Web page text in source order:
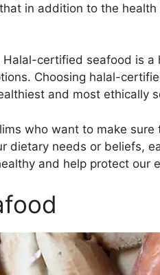
in addition to the
certified seafood is a
Choosing halal-
and most ethically
who want to make
dietary needs or beliefs,
and help protect our